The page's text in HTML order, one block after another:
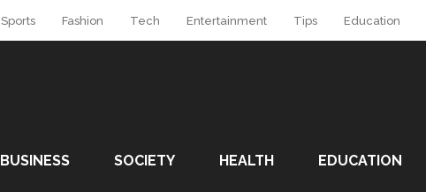
Sports Fashion Tech Entertainment Tips Education
BUSINESS SOCIETY HEALTH EDUCATION